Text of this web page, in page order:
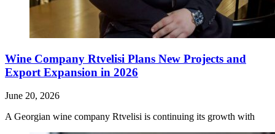
Wine Company Rtvelisi Plans New Projects and
Export Expansion in 2026
June 20, 2026
A Georgian wine company Rtvelisi is continuing its growth with